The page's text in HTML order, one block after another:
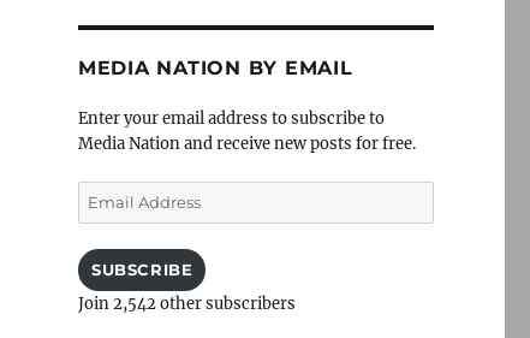
MEDIA NATION BY EMAIL
Enter your email address to subscribe to
Media Nation and receive new posts for free.
Email
Address
SUBSCRIBE
Join 2,542 other subscribers